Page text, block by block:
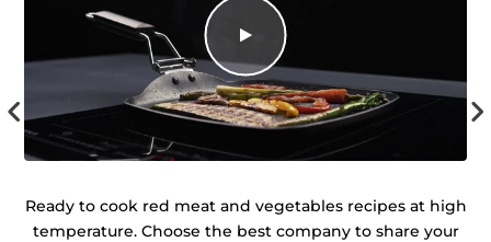
Ready to cook red meat and vegetables recipes at high
temperature. Choose the best company to share your